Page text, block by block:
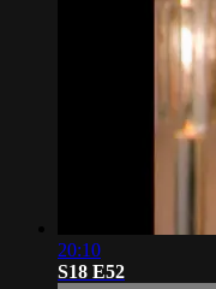
20:10
S18 E52